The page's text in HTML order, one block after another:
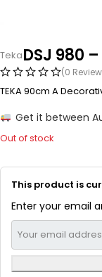
TekaDSJ 980
(0
TEKA 90cm A
Get it between
Out of stock
This product is
Enter your email